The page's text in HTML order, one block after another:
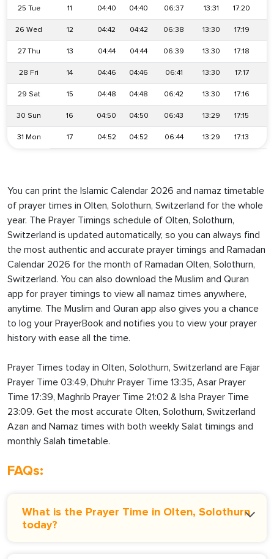
25 Tue 11 04:40 04:40 06:37 13:31 17:20
26 Wed 12 04:42 04:42 06:38 13:30 17:19
27 Thu 13 04:44 04:44 06:39 13:30 17:18
28 Fri 14 04:46 04:46 06:41 13:30 17:17
29 Sat 15 04:48 04:48 06:42 13:30 17:16
30 Sun 16 04:50 04:50 06:43 13:29 17:15
31 Mon 17 04:52 04:52 06:44 13:29 17:13
You can print the Islamic Calendar 2026 and namaz timetable
of prayer times in Olten, Solothurn, Switzerland for the whole
year. The Prayer Timings schedule of Olten, Solothurn,
Switzerland is updated automatically, so you can always find
the most authentic and accurate prayer timings and Ramadan
Calendar 2026 for the month of Ramadan Olten, Solothurn,
Switzerland. You can also download the Muslim and Quran
app for prayer timings to view all namaz times anywhere,
anytime. The Muslim and Quran app also gives you a chance
to log your PrayerBook and notifies you to view your prayer
history with ease all the time.
Prayer Times today in Olten, Solothurn, Switzerland are Fajar
Prayer Time 03:49, Dhuhr Prayer Time 13:35, Asar Prayer
Time 17:39, Maghrib Prayer Time 21:02 & Isha Prayer Time
23:09. Get the most accurate Olten, Solothurn, Switzerland
Azan and Namaz times with both weekly Salat timings and
monthly Salah timetable.
FAQs:
What is the Prayer Time in Olten, Solothurn
today?